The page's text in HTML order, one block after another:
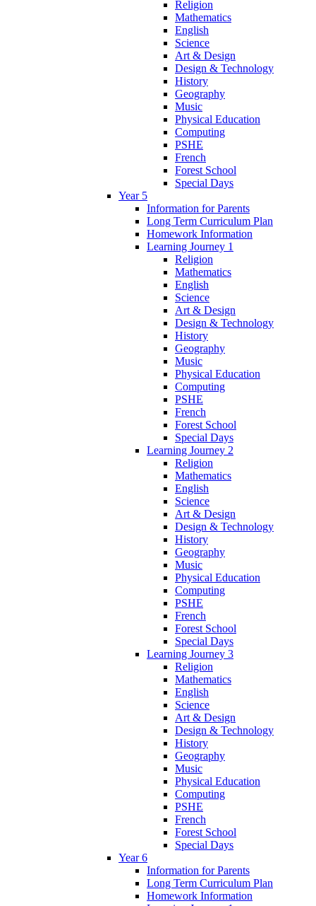
Religion
Mathematics
English
Science
Art & Design
Design & Technology
History
Geography
Music
Physical Education
Computing
PSHE
French
Forest School
Special Days
Year 5
Information for Parents
Long Term Curriculum Plan
Homework Information
Learning Journey 1
Religion
Mathematics
English
Science
Art & Design
Design & Technology
History
Geography
Music
Physical Education
Computing
PSHE
French
Forest School
Special Days
Learning Journey 2
Religion
Mathematics
English
Science
Art & Design
Design & Technology
History
Geography
Music
Physical Education
Computing
PSHE
French
Forest School
Special Days
Learning Journey 3
Religion
Mathematics
English
Science
Art & Design
Design & Technology
History
Geography
Music
Physical Education
Computing
PSHE
French
Forest School
Special Days
Year 6
Information for Parents
Long Term Curriculum Plan
Homework Information